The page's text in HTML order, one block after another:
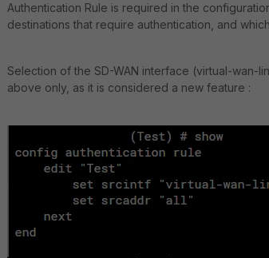
Authentication Rule is required in the
destinations that require authentication, and
Selection of the SD-WAN interface (virtual-wan-
above only, as it is considered a new feature :